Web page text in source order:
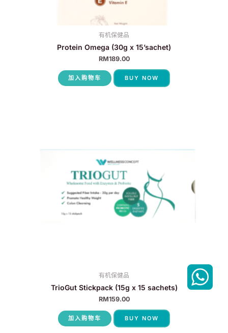
有机保健品
Protein Omega (30g x 15’sachet)
RM189.00
加入购物车 BUY NOW
有机保健品
TrioGut Stickpack (15g x 15 sachets)
RM159.00
加入购物车 BUY NOW